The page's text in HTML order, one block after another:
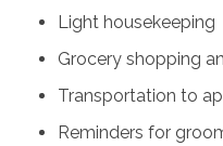
Light housekeeping
Grocery shopping
Transportation to
Reminders for